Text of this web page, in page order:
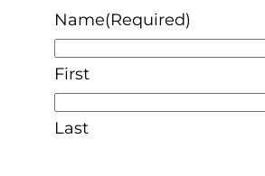
Name(Required)
First
Last